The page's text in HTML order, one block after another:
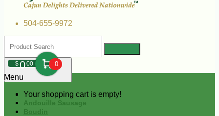
504-655-9972
$000 0
Your shopping cart is empty!
Menu
Andouille Sausage
Boudin